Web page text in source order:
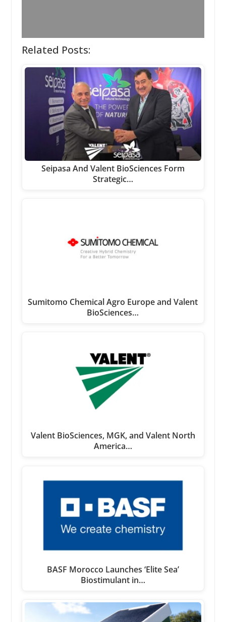
Related Posts:
Seipasa And Valent BioSciences Form
Strategic…
Sumitomo Chemical Agro Europe and Valent
BioSciences…
Valent BioSciences, MGK, and Valent North
America…
BASF Morocco Launches ‘Elite Sea’
Biostimulant in…